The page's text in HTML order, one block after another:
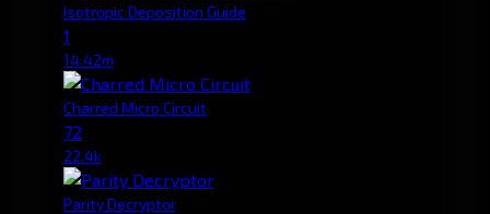
Isotropic Deposition Guide
1
14.42m
Charred Micro Circuit
72
22.4k
Parity Decryptor